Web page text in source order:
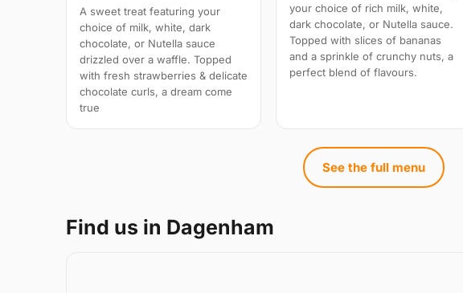
A sweet treat featuring your
choice of milk, white, dark
chocolate, or Nutella sauce
drizzled over a waffle. Topped
with fresh strawberries & delicate
chocolate curls, a dream come
true
your choice of rich milk, white,
dark chocolate, or Nutella sauce.
Topped with slices of bananas
and a sprinkle of crunchy nuts, a
perfect blend of flavours.
See the full menu
Find us in Dagenham